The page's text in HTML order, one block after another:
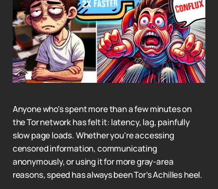
Anyone who's spent more than a few minutes on
the Tor network has felt it: latency, lag, painfully
slow page loads. Whether you're accessing
censored information, communicating
anonymously, or using it for more gray-area
reasons, speed has always been Tor’s Achilles heel.